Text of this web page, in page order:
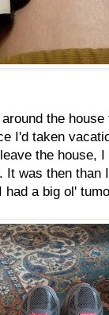
around the
I'd taken
the house,
It was then than
a big ol'